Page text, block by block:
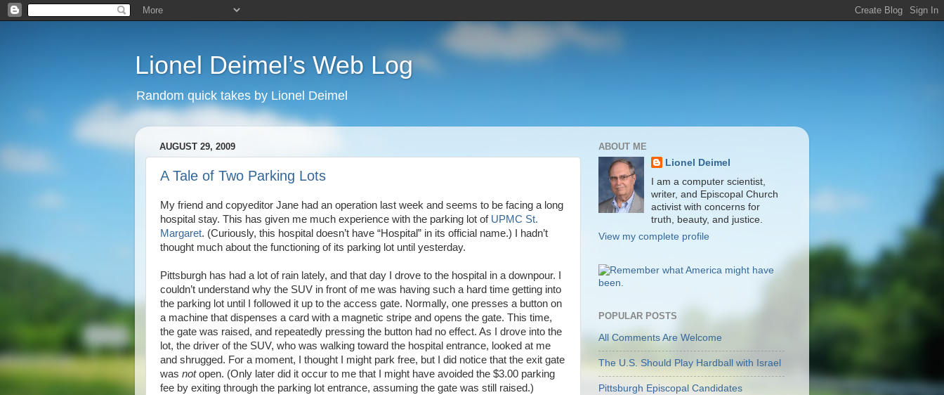
Lionel Deimel’s Web Log
Random quick takes by Lionel Deimel
AUGUST 29, 2009
A Tale of Two Parking Lots
My friend and copyeditor Jane had an operation last week and seems to be facing a long
hospital stay. This has given me much experience with the parking lot of UPMC St.
Margaret. (Curiously, this hospital doesn’t have “Hospital” in its official name.) I hadn’t
thought much about the functioning of its parking lot until yesterday.
Pittsburgh has had a lot of rain lately, and that day I drove to the hospital in a downpour. I
couldn’t understand why the SUV in front of me was having such a hard time getting into
the parking lot until I followed it up to the access gate. Normally, one presses a button on
a machine that dispenses a card with a magnetic stripe and opens the gate. This time,
the gate was raised, and repeatedly pressing the button had no effect. As I drove into the
lot, the driver of the SUV, who was walking toward the hospital entrance, looked at me
and shrugged. For a moment, I thought I might park free, but I did notice that the exit gate
was notopen. (Only later did it occur to me that I might have avoided the $3.00 parking
fee by exiting through the parking lot entrance, assuming the gate was still raised.)
ABOUT ME
Lionel Deimel
I am a computer scientist,
writer, and Episcopal Church
activist with concerns for
truth, beauty, and justice.
View my complete profile
POPULAR POSTS
All Comments Are Welcome
The U.S. Should Play Hardball with Israel
Pittsburgh Episcopal Candidates